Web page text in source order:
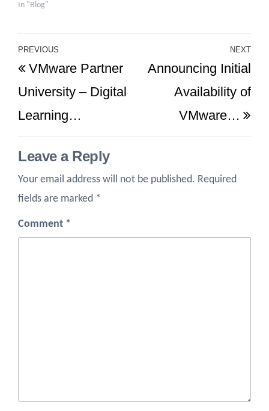
In "Blog"
Post
navigation
Previous
Post
PREVIOUS
VMware Partner
University – Digital
Learning…
NEXT
Announcing Initial
Availability of
VMware…
Leave a Reply
Your email address will not be published. Required
fields are marked *
Comment *